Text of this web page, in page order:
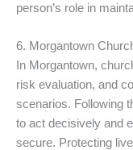
person’s role in
6. Morgantown
In Morgantown,
risk evaluation, and
scenarios. Following
to act decisively and
secure. Protecting